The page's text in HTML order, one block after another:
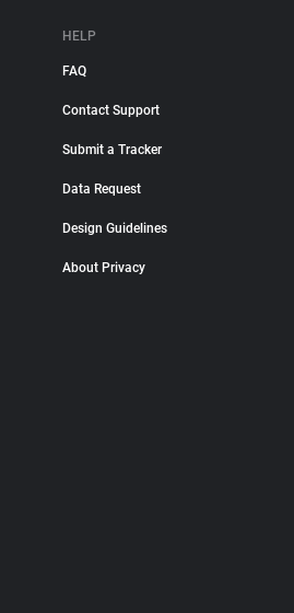
HELP
FAQ
Contact Support
Submit a Tracker
Data Request
Design Guidelines
About Privacy